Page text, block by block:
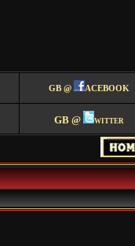
GB @ ACEBOOK
GB @ witter